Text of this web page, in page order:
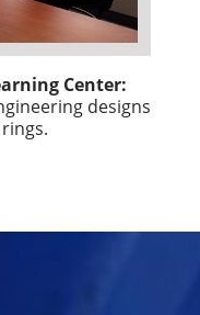
Center:
designs